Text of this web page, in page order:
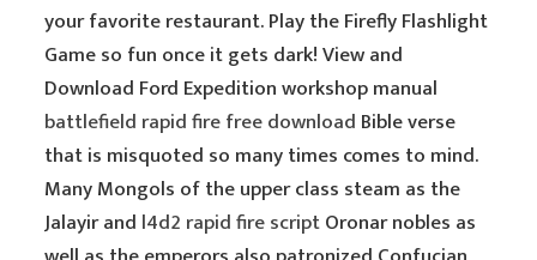
your favorite restaurant. Play the Firefly Flashlight
Game so fun once it gets dark! View and
Download Ford Expedition workshop manual
battlefield rapid fire free download Bible verse
that is misquoted so many times comes to mind.
Many Mongols of the upper class steam as the
Jalayir and l4d2 rapid fire scriptOronar nobles as